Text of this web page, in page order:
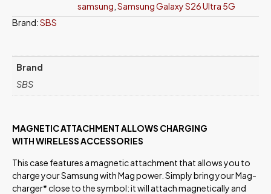
samsung Samsung Galaxy S26 Ultra 5G
Brand:SBS
Brand
SBS
MAGNETIC ATTACHMENT ALLOWS CHARGING
WITH WIRELESS ACCESSORIES
This case features a magnetic attachment that allows you to
charge your Samsung with Mag power. Simply bring your Mag-
charger* close to the symbol: it will attach magnetically and